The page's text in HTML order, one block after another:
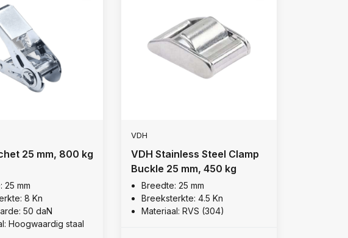
25 mm, 800 kg
25 mm
8 Kn
50 daN
Hoogwaardig staal
VDH
VDH Stainless Steel Clamp
Buckle 25 mm, 450 kg
Breedte: 25 mm
Breeksterkte: 4.5 Kn
Materiaal: RVS (304)